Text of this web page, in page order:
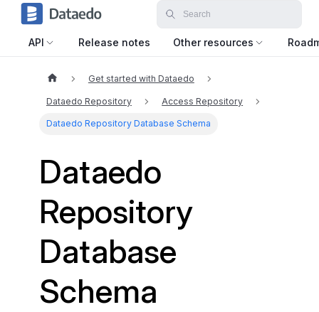
API Release notes Other resources
Get started with Dataedo
Dataedo Repository Access Repository
Dataedo Repository Database Schema
Dataedo
Repository
Database
Schema